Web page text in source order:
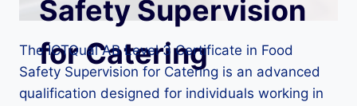
Safety Supervision
for Catering
The ICTQual AB Level 3 Certificate in Food
Safety Supervision for Catering is an advanced
qualification designed for individuals working in